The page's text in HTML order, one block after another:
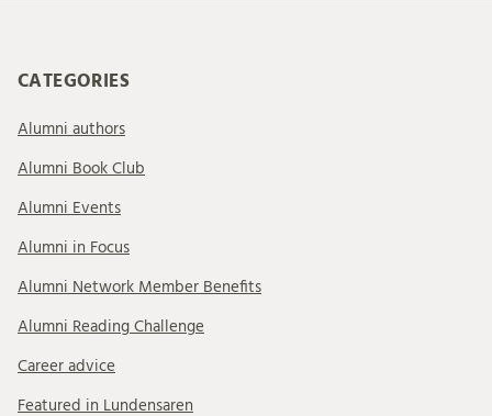
CATEGORIES
Alumni authors
Alumni Book Club
Alumni Events
Alumni in Focus
Alumni Network Member Benefits
Alumni Reading Challenge
Career advice
Featured in Lundensaren